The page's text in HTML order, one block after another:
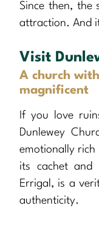
Since then, the
attraction. And
Visit
A church
magnificent
If you love
Dunlewey
emotionally rich
its cachet
Errigal, is a
authenticity.